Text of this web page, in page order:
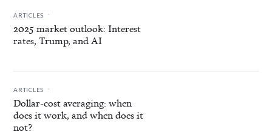
ARTICLES .
2025 market outlook: Interest
rates, Trump, and AI
ARTICLES .
Dollar-cost averaging: when
does it work, and when does it
not?